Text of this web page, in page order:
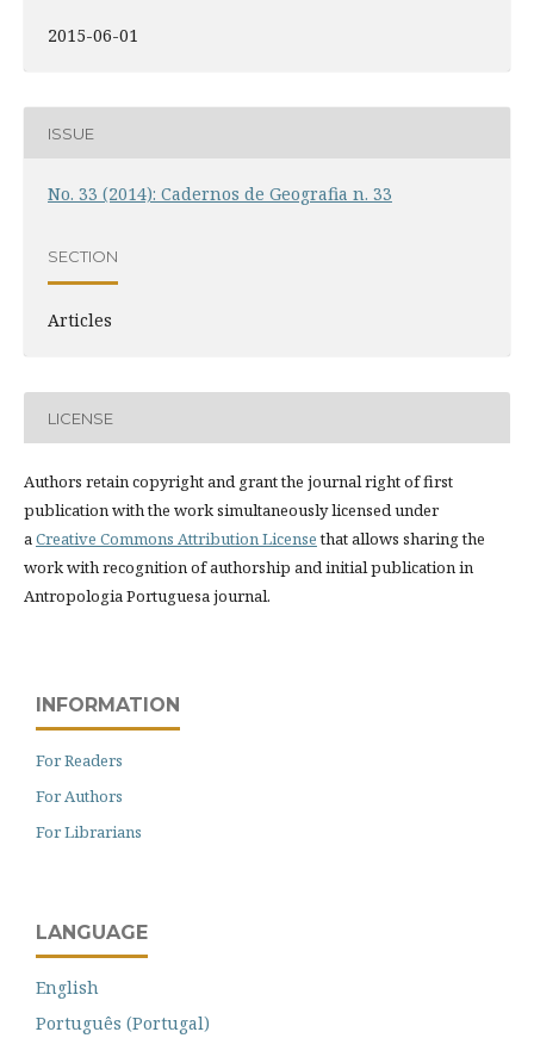
2015-06-01
ISSUE
No. 33 (2014): Cadernos de Geografia n. 33
SECTION
Articles
LICENSE
Authors retain copyright and grant the journal right of first
publication with the work simultaneously licensed under
aCreative Commons Attribution Licensethat allows sharing the
work with recognition of authorship and initial publication in
Antropologia Portuguesa journal.
INFORMATION
For Readers
For Authors
For Librarians
LANGUAGE
English
Português (Portugal)